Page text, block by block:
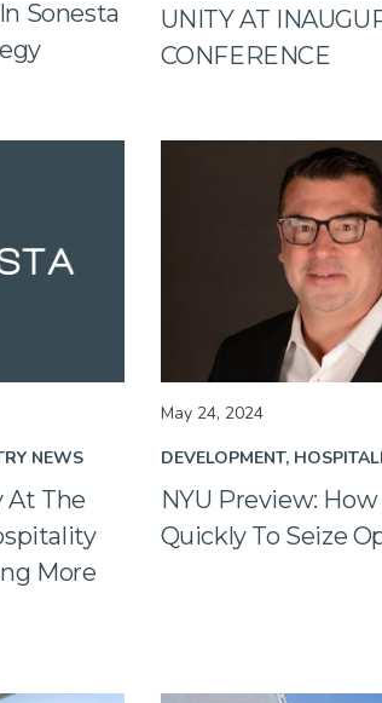
Sonesta
UNITY AT
CONFERENCE
NEWS
At The
More
May 24, 2024
DEVELOPMENT
NYU Preview:
Quickly To Seize